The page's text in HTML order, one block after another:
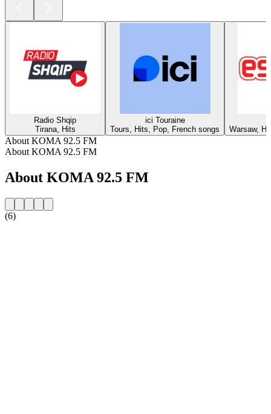
Radio Shqip
Tirana, Hits
ici Touraine
Tours, Hits, Pop, French songs
Warsaw,
About KOMA 92.5 FM
About KOMA 92.5 FM
About KOMA 92.5 FM
(6)